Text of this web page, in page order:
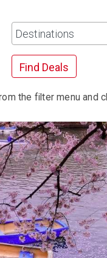
Find Deals
the filter menu and